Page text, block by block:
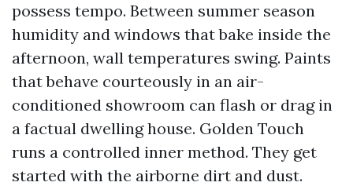
possess tempo. Between summer season
humidity and windows that bake inside the
afternoon, wall temperatures swing. Paints
that behave courteously in an air-
conditioned showroom can flash or drag in
a factual dwelling house. Golden Touch
runs a controlled inner method. They get
started with the airborne dirt and dust.